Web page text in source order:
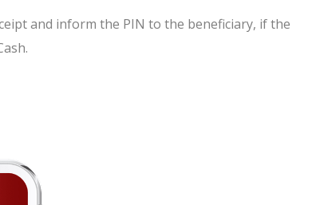
and inform the PIN to the beneficiary, if the